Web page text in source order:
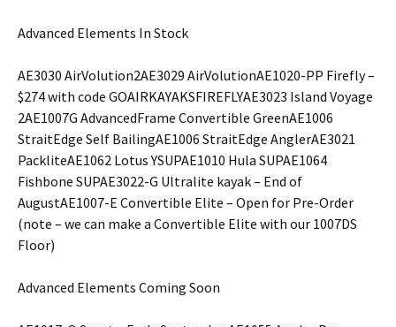
Advanced Elements In Stock
AE3030 AirVolution2AE3029 AirVolutionAE1020-PP Firefly –
$274 with code GOAIRKAYAKSFIREFLYAE3023 Island Voyage
2AE1007G AdvancedFrame Convertible GreenAE1006
StraitEdge Self BailingAE1006 StraitEdge AnglerAE3021
PackliteAE1062 Lotus YSUPAE1010 Hula SUPAE1064
Fishbone SUPAE3022-G Ultralite kayak – End of
AugustAE1007-E Convertible Elite – Open for Pre-Order
(note – we can make a Convertible Elite with our 1007DS
Floor)
Advanced Elements Coming Soon